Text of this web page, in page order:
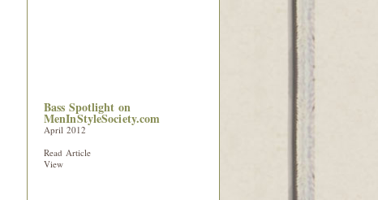
Bass Spotlight on
MenInStyleSociety.com
April 2012
Read Article
View